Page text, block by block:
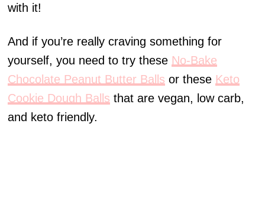
with it!
And if you’re really craving something for
yourself, you need to try these No-Bake
Chocolate Peanut Butter Balls or these Keto
Cookie Dough Balls that are vegan, low carb,
and keto friendly.